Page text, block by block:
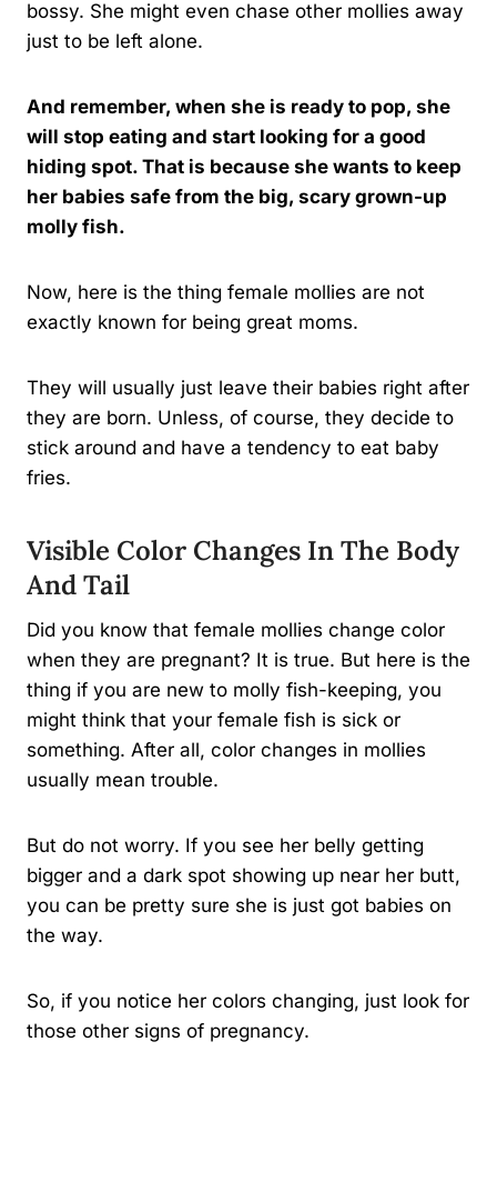
bossy. She might even chase other mollies away
just to be left alone.
And remember, when she is ready to pop, she
will stop eating and start looking for a good
hiding spot. That is because she wants to keep
her babies safe from the big, scary grown-up
molly fish.
Now, here is the thing female mollies are not
exactly known for being great moms.
They will usually just leave their babies right after
they are born. Unless, of course, they decide to
stick around and have a tendency to eat baby
fries.
Visible Color Changes In The Body
And Tail
Did you know that female mollies change color
when they are pregnant? It is true. But here is the
thing if you are new to molly fish-keeping, you
might think that your female fish is sick or
something. After all, color changes in mollies
usually mean trouble.
But do not worry. If you see her belly getting
bigger and a dark spot showing up near her butt,
you can be pretty sure she is just got babies on
the way.
So, if you notice her colors changing, just look for
those other signs of pregnancy.